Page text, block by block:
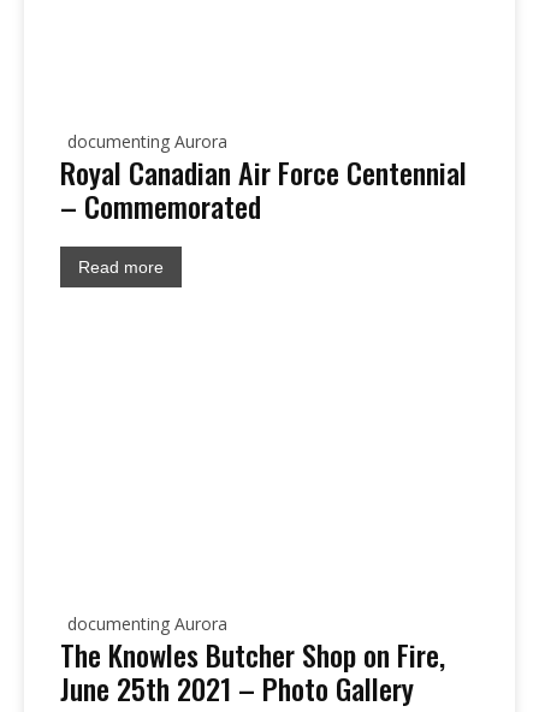
documenting Aurora
Royal Canadian Air Force Centennial
– Commemorated
Read more
documenting Aurora
The Knowles Butcher Shop on Fire,
June 25th 2021 – Photo Gallery